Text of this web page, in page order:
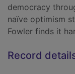
democracy
naïve optimism
Fowler finds it
Record